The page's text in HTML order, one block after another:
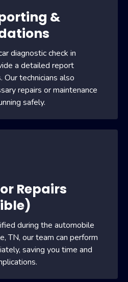
&
diagnostic check in
a detailed report
Our technicians also
repairs or maintenance
safely.
Repairs
during the automobile
TN, our team can perform
saving you time and